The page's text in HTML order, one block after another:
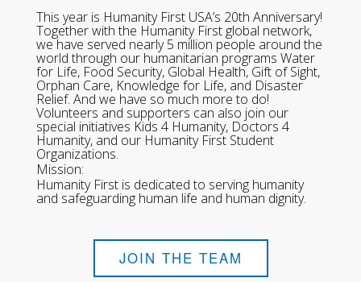
This year is Humanity First USA’s 20th Anniversary!
Together with the Humanity First global network,
we have served nearly 5 million people around the
world through our humanitarian programs Water
for Life, Food Security, Global Health, Gift of Sight,
Orphan Care, Knowledge for Life, and Disaster
Relief. And we have so much more to do!
Volunteers and supporters can also join our
special initiatives Kids 4 Humanity, Doctors 4
Humanity, and our Humanity First Student
Organizations.
Mission:
Humanity First is dedicated to serving humanity
and safeguarding human life and human dignity.
JOIN THE TEAM